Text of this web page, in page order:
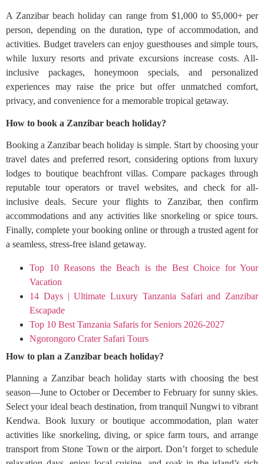
A Zanzibar beach holiday can range from $1,000 to $5,000+ per
person, depending on the duration, type of accommodation, and
activities. Budget travelers can enjoy guesthouses and simple tours,
while luxury resorts and private excursions increase costs. All-
inclusive packages, honeymoon specials, and personalized
experiences may raise the price but offer unmatched comfort,
privacy, and convenience for a memorable tropical getaway.
How to book a Zanzibar beach holiday?
Booking a Zanzibar beach holiday is simple. Start by choosing your
travel dates and preferred resort, considering options from luxury
lodges to boutique beachfront villas. Compare packages through
reputable tour operators or travel websites, and check for all-
inclusive deals. Secure your flights to Zanzibar, then confirm
accommodations and any activities like snorkeling or spice tours.
Finally, complete your booking online or through a trusted agent for
a seamless, stress-free island getaway.
Top 10 Reasons the Beach is the Best Choice for Your
Vacation
14 Days | Ultimate Luxury Tanzania Safari and Zanzibar
Escapade
Top 10 Best Tanzania Safaris for Seniors 2026-2027
Ngorongoro Crater Safari Tours
How to plan a Zanzibar beach holiday?
Planning a Zanzibar beach holiday starts with choosing the best
season—June to October or December to February for sunny skies.
Select your ideal beach destination, from tranquil Nungwi to vibrant
Kendwa. Book luxury or boutique accommodation, plan water
activities like snorkeling, diving, or spice farm tours, and arrange
transport from Stone Town or the airport. Don’t forget to schedule